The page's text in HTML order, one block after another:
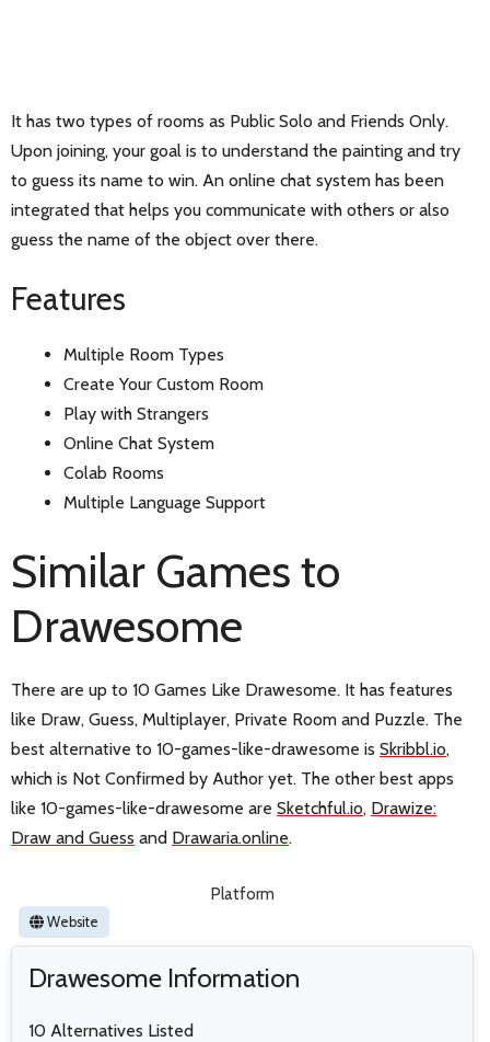
It has two types of rooms as Public Solo and Friends Only.
Upon joining, your goal is to understand the painting and try
to guess its name to win. An online chat system has been
integrated that helps you communicate with others or also
guess the name of the object over there.
Features
Multiple Room Types
Create Your Custom Room
Play with Strangers
Online Chat System
Colab Rooms
Multiple Language Support
Similar Games to
Drawesome
There are up to 10 Games Like Drawesome. It has features
like Draw, Guess, Multiplayer, Private Room and Puzzle. The
best alternative to 10-games-like-drawesome is Skribbl.io,
which is Not Confirmed by Author yet. The other best apps
like 10-games-like-drawesome are Sketchful.io, Drawize:
Draw and Guess and Drawaria.online.
Platform
Website
Drawesome Information
10 Alternatives Listed